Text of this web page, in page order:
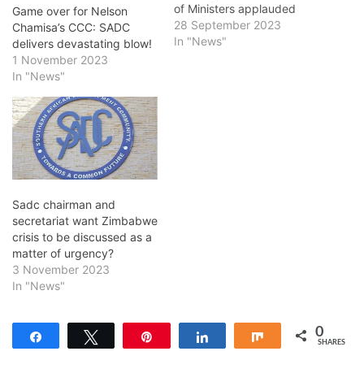
Game over for Nelson
Chamisa’s CCC: SADC
delivers devastating blow!
1 November 2023
In "News"
of Ministers applauded
Zimbabwe's August
elections. Angola's foreign
28 September 2023
In "News"
Sadc chairman and
secretariat want Zimbabwe
crisis to be discussed as a
matter of urgency?
3 November 2023
In "News"
Share 0
SHARES